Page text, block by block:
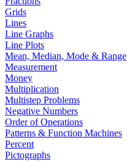
Grids
Lines
Line Graphs
Line Plots
Mean, Median, Mode & Range
Measurement
Money
Multiplication
Multistep Problems
Negative Numbers
Order of Operations
Patterns & Function Machines
Percent
Pictographs